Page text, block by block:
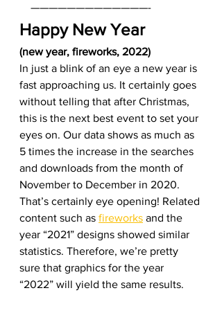
    —————————————-
Happy New Year
(new year, fireworks, 2022)
In just a blink of an eye a new year is
fast approaching us. It certainly goes
without telling that after Christmas,
this is the next best event to set your
eyes on. Our data shows as much as
5 times the increase in the searches
and downloads from the month of
November to December in 2020.
That’s certainly eye opening! Related
content such as fireworks and the
year “2021” designs showed similar
statistics. Therefore, we’re pretty
sure that graphics for the year
“2022” will yield the same results.